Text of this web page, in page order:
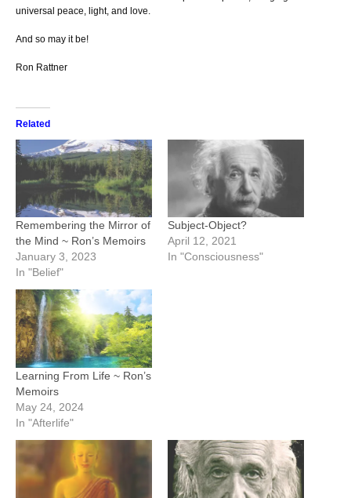
universal peace, light, and love.
And so may it be!
Ron Rattner
Related
Remembering the Mirror of
the Mind ~ Ron’s Memoirs
January 3, 2023
In "Belief"
Subject-Object?
April 12, 2021
In "Consciousness"
Learning From Life ~ Ron’s
Memoirs
May 24, 2024
In "Afterlife"